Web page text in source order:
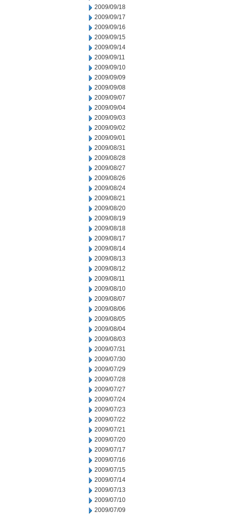
2009/09/18
2009/09/17
2009/09/16
2009/09/15
2009/09/14
2009/09/11
2009/09/10
2009/09/09
2009/09/08
2009/09/07
2009/09/04
2009/09/03
2009/09/02
2009/09/01
2009/08/31
2009/08/28
2009/08/27
2009/08/26
2009/08/24
2009/08/21
2009/08/20
2009/08/19
2009/08/18
2009/08/17
2009/08/14
2009/08/13
2009/08/12
2009/08/11
2009/08/10
2009/08/07
2009/08/06
2009/08/05
2009/08/04
2009/08/03
2009/07/31
2009/07/30
2009/07/29
2009/07/28
2009/07/27
2009/07/24
2009/07/23
2009/07/22
2009/07/21
2009/07/20
2009/07/17
2009/07/16
2009/07/15
2009/07/14
2009/07/13
2009/07/10
2009/07/09